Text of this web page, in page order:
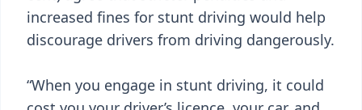
increased fines for stunt driving would help
discourage drivers from driving dangerously.
“When you engage in stunt driving, it could